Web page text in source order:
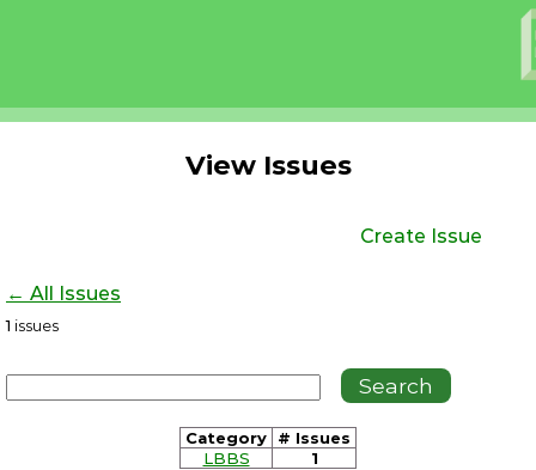
View Issues
Create Issue
← All Issues
1 issues
Category
# Issues
LBBS
1